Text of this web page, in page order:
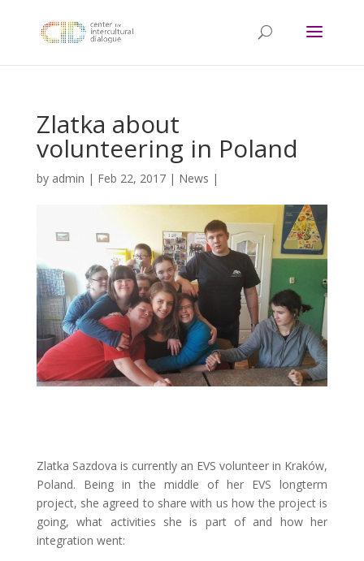
Zlatka about
volunteering in Poland
by admin | Feb 22, 2017| News |
Zlatka Sazdova is currently an EVS volunteer in Kraków,
Poland. Being in the middle of her EVS longterm
project, she agreed to share with us how the project is
going, what activities she is part of and how her
integration went: